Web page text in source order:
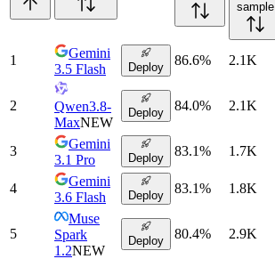
sample
1
Gemini
3.5 Flash
Deploy 86.6% 2.1K
2
Qwen3.8-
MaxNEW
Deploy 84.0% 2.1K
3
Gemini
3.1 Pro
Deploy 83.1% 1.7K
4
Gemini
3.6 Flash
Deploy 83.1% 1.8K
5
Muse
Spark
1.2NEW
Deploy 80.4% 2.9K